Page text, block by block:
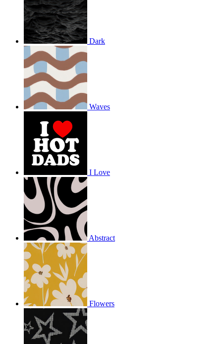
Dark
Waves
I Love
Abstract
Flowers